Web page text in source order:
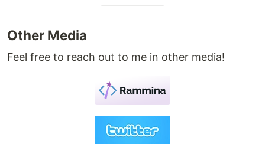
Other Media
Feel free to reach out to me in other media!